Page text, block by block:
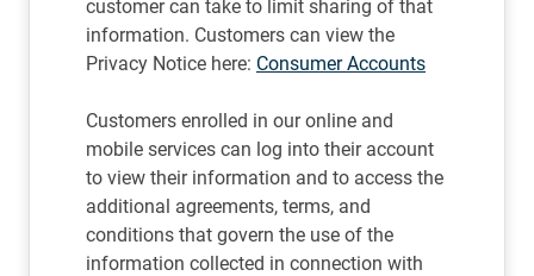
customer can take to limit sharing of that
information. Customers can view the
Privacy Notice here: Consumer Accounts
Customers enrolled in our online and
mobile services can log into their account
to view their information and to access the
additional agreements, terms, and
conditions that govern the use of the
information collected in connection with